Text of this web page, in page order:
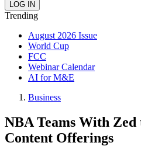
Trending
August 2026 Issue
World Cup
FCC
Webinar Calendar
AI for M&E
Business
NBA Teams With
Content Offerings